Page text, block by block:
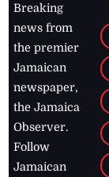
Breaking
news from
the premier
Jamaican
newspaper,
the Jamaica
Observer.
Follow
Jamaican